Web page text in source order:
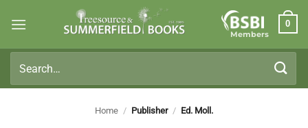
Members
0
for:
Home / Publisher / Ed. Moll.